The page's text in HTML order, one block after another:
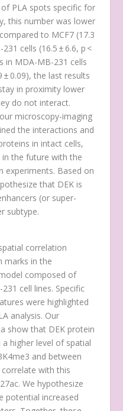
PLA spots specific for
this number was lower
to MCF7 (17.3
cells (16.5 ± 6.6, p <
in MDA-MB-231 cells
± 0.09), the last results
in proximity lower
do not interact.
microscopy-imaging
the interactions and
in intact cells,
the future with the
experiments. Based on
that DEK is
(or super-
subtype.
correlation
marks in the
composed of
cell lines. Specific
were highlighted
analysis. Our
show that DEK protein
higher level of spatial
and between
with this
We hypothesize
potential increased